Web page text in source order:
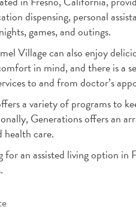
dispensing, personal
games, and outings.
Village can also enjoy
in mind, and there is a
to and from doctor’s
a variety of programs to
Generations offers an
health care.
for an assisted living option in